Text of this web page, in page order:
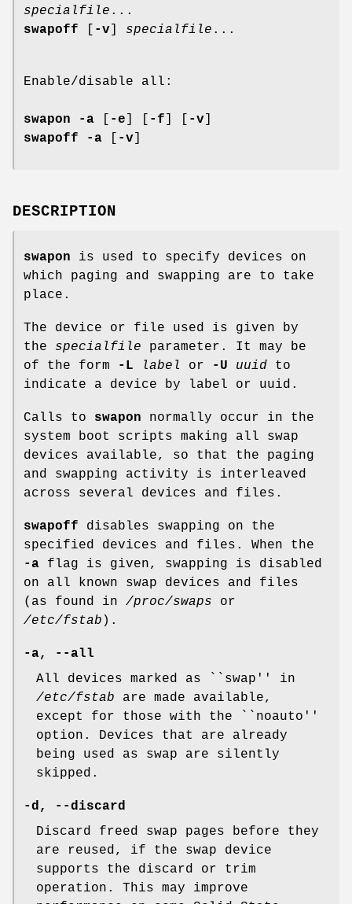
specialfile ...
swapoff
-v specialfile ...
Enable/disable all:
swapon -a -e -f -v
swapoff -a
-v
DESCRIPTION
swapon is used to specify devices on
which paging and swapping are to take
place.
The device or file used is given by
the specialfile parameter. It may be
of the form
-L label or -U uuid to
indicate a device by label or uuid.
Calls to swapon normally occur in the
system boot scripts making all swap
devices available, so that the paging
and swapping activity is interleaved
across several devices and files.
swapoff disables swapping on the
specified devices and files. When the
-a flag is given, swapping is disabled
on all known swap devices and files
(as found in /proc/swaps or
/etc/fstab ).
-a, --all
All devices marked as ``swap'' in
/etc/fstab are made available,
except for those with the ``noauto''
option. Devices that are already
being used as swap are silently
skipped.
-d, --discard
Discard freed swap pages before they
are reused, if the swap device
supports the discard or trim
operation. This may improve